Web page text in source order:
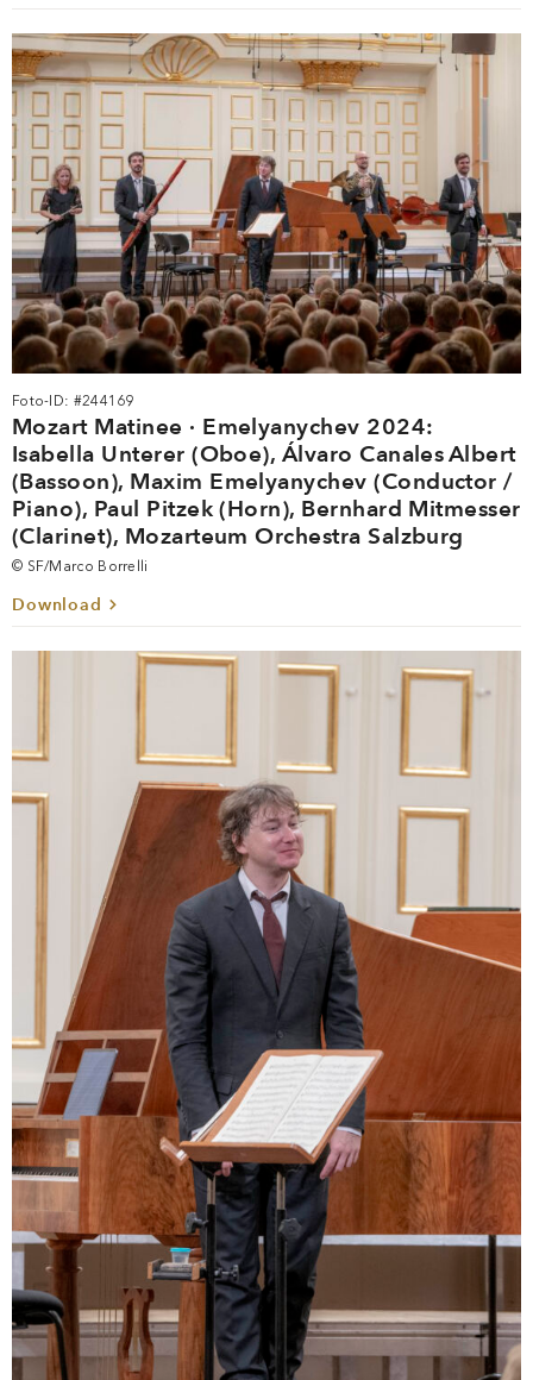
Foto-ID: #244169
Mozart Matinee · Emelyanychev 2024:
Isabella Unterer (Oboe), Álvaro Canales Albert
(Bassoon), Maxim Emelyanychev (Conductor /
Piano), Paul Pitzek (Horn), Bernhard Mitmesser
(Clarinet), Mozarteum Orchestra Salzburg
© SF/Marco Borrelli
Download